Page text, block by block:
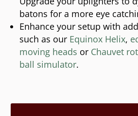
batons for a more eye
Enhance your setup with
such as our Equinox Helix,
moving heads or Chauvet
ball simulator.